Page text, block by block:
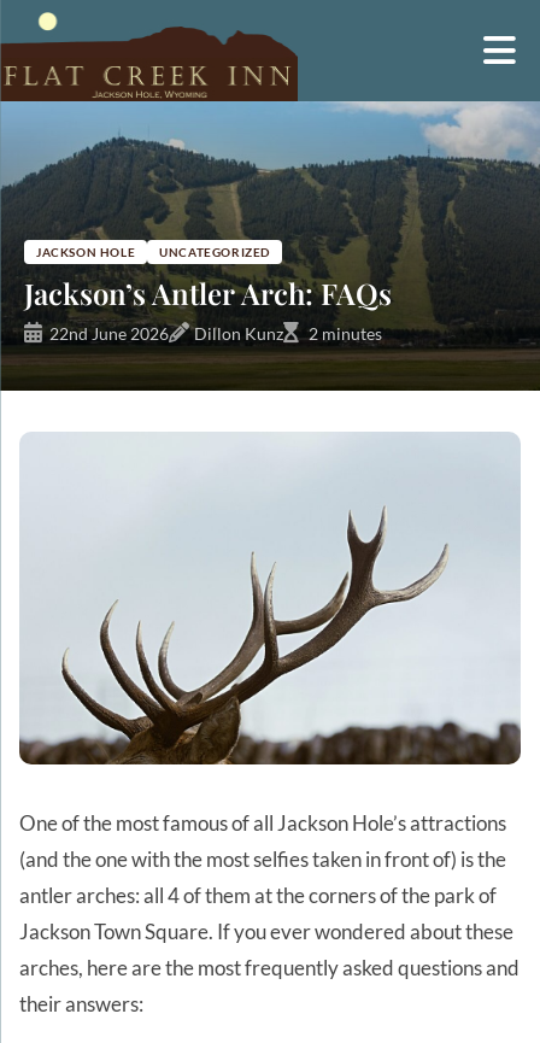
content
JACKSON HOLE UNCATEGORIZED
Jackson’s Antler Arch: FAQs
22nd June 2026 Dillon Kunz 2 minutes
One of the most famous of all Jackson Hole’s attractions
(and the one with the most selfies taken in front of) is the
antler arches: all 4 of them at the corners of the park of
Jackson Town Square. If you ever wondered about these
arches, here are the most frequently asked questions and
their answers: